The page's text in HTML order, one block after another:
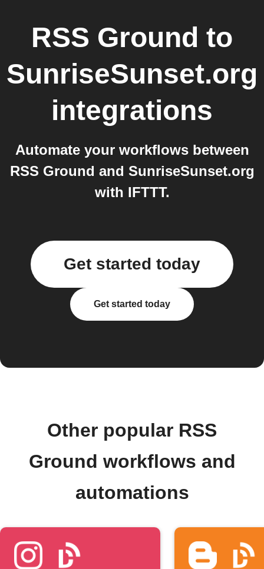
RSS Ground to
SunriseSunset.org
integrations
Automate your workflows between
RSS Ground and SunriseSunset.org
with IFTTT.
Get started today
Get started today
Other popular RSS
Ground workflows and
automations